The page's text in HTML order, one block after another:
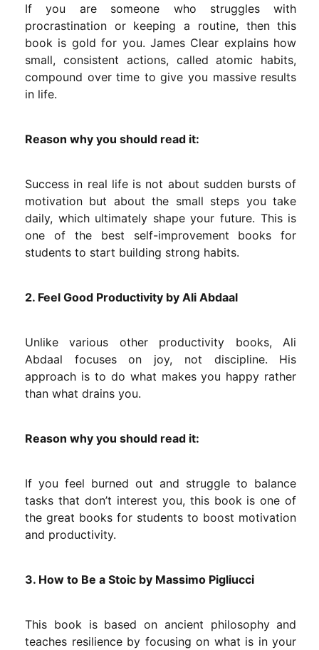
If you are someone who struggles with
procrastination or keeping a routine, then this
book is gold for you. James Clear explains how
small, consistent actions, called atomic habits,
compound over time to give you massive results
in life.
Reason why you should read it:
Success in real life is not about sudden bursts of
motivation but about the small steps you take
daily, which ultimately shape your future. This is
one of the best self-improvement books for
students to start building strong habits.
2. Feel Good Productivity by Ali Abdaal
Unlike various other productivity books, Ali
Abdaal focuses on joy, not discipline. His
approach is to do what makes you happy rather
than what drains you.
Reason why you should read it:
If you feel burned out and struggle to balance
tasks that don’t interest you, this book is one of
the great books for students to boost motivation
and productivity.
3. How to Be a Stoic by Massimo Pigliucci
This book is based on ancient philosophy and
teaches resilience by focusing on what is in your